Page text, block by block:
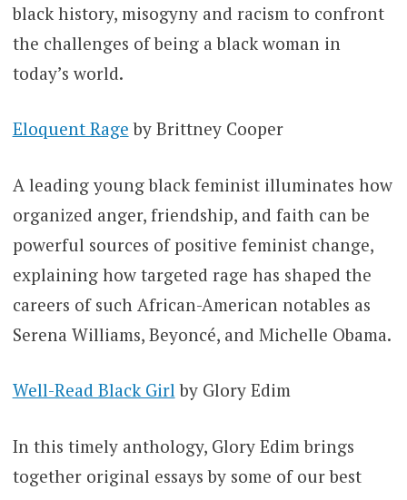
black history, misogyny and racism to confront
the challenges of being a black woman in
today’s world.
Eloquent Rage by Brittney Cooper
A leading young black feminist illuminates how
organized anger, friendship, and faith can be
powerful sources of positive feminist change,
explaining how targeted rage has shaped the
careers of such African-American notables as
Serena Williams, Beyoncé, and Michelle Obama.
Well-Read Black Girl by Glory Edim
In this timely anthology, Glory Edim brings
together original essays by some of our best